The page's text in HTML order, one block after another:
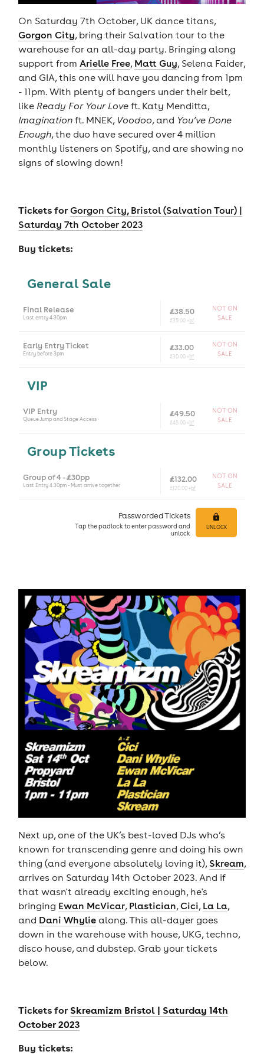
On Saturday 7th October, UK dance titans,
Gorgon City, bring their Salvation tour to the
warehouse for an all-day party. Bringing along
support from Arielle Free, Matt Guy, Selena Faider,
and GIA, this one will have you dancing from 1pm
- 11pm. With plenty of bangers under their belt,
like Ready For Your Loveft. Katy Menditta,
Imaginationft. MNEK, Voodoo, and You’ve Done
Enough, the duo have secured over 4 million
monthly listeners on Spotify, and are showing no
signs of slowing down!
Tickets forGorgon City, Bristol (Salvation Tour) |
Saturday 7th October 2023
Buy tickets:
General Sale
Final Release
Last entry 4:30pm
£38.50
£35.00 +bf
NOT ON
SALE
Early Entry Ticket
Entry before 3pm
£33.00
£30.00 +bf
NOT ON
SALE
VIP
VIP Entry
Queue Jump and Stage Access
£49.50
£45.00 +bf
NOT ON
SALE
Group Tickets
Group of 4 - £30pp
Last Entry 4.30pm - Must arrive together
£132.00
£120.00 +bf
NOT ON
SALE
Passworded Tickets
Tap the padlock to enterpassword and
unlock
UNLOCK
Next up, one of the UK’s best-loved DJs who’s
known for transcending genre and doing his own
thing (and everyone absolutely loving it), Skream,
arrives on Saturday 14th October 2023. And if
that wasn't already exciting enough, he's
bringing Ewan McVicar, Plastician,Cici, La La,
and Dani Whyliealong. This all-dayer goes
down in the warehouse with house, UKG, techno,
disco house, and dubstep. Grab your tickets
below.
Tickets forSkreamizm Bristol | Saturday 14th
October 2023
Buy tickets: